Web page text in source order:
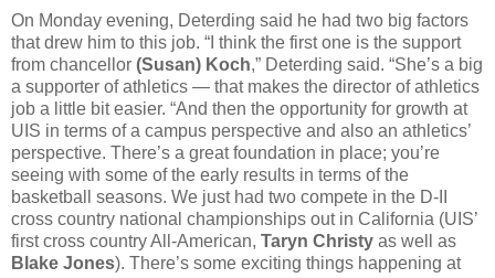
On Monday evening, Deterding said he had two big factors
that drew him to this job. “I think the first one is the support
from chancellor (Susan) Koch,” Deterding said. “She’s a big
a supporter of athletics — that makes the director of athletics
job a little bit easier. “And then the opportunity for growth at
UIS in terms of a campus perspective and also an athletics’
perspective. There’s a great foundation in place; you’re
seeing with some of the early results in terms of the
basketball seasons. We just had two compete in the D-II
cross country national championships out in California (UIS’
first cross country All-American, Taryn Christy as well as
Blake Jones). There’s some exciting things happening at